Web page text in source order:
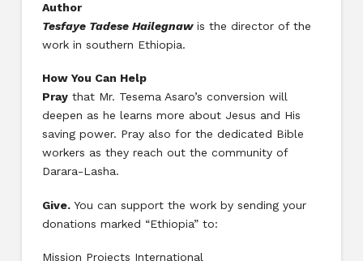
Author
Tesfaye Tadese Hailegnawis the director of the
work in southern Ethiopia.
How You Can Help
Praythat Mr. Tesema Asaro’s conversion will
deepen as he learns more about Jesus and His
saving power. Pray also for the dedicated Bible
workers as they reach out the community of
Darara-Lasha.
Give.You can support the work by sending your
donations marked “Ethiopia” to:
Mission Projects International